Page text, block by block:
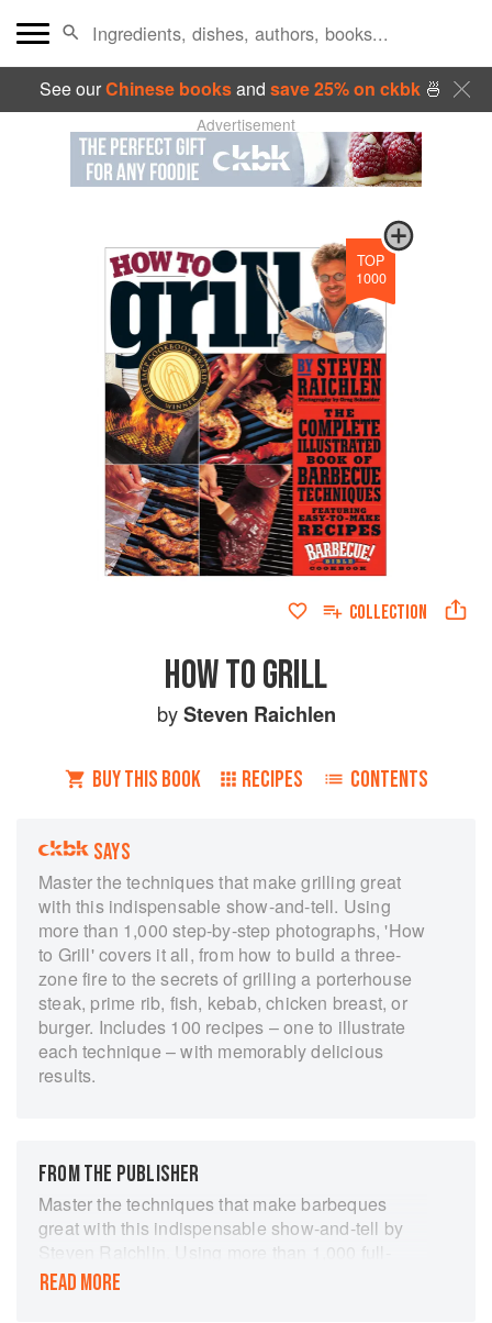
See ourChinese booksand save 25% on ckbk🍜
Advertisement
TOP
1000
COLLECTION
HOW TO GRILL
bySteven Raichlen
BUY THIS BOOK RECIPES CONTENTS
SAYS
Master the techniques that make grilling great
with this indispensable show-and-tell. Using
more than 1,000 step-by-step photographs, 'How
to Grill' covers it all, from how to build a three-
zone fire to the secrets of grilling a porterhouse
steak, prime rib, fish, kebab, chicken breast, or
burger. Includes 100 recipes – one to illustrate
each technique – with memorably delicious
results.
FROM THE PUBLISHER
Master the techniques that make barbeques
great with this indispensable show-and-tell by
Steven Raichlin. Using more than 1,000 full-
colour, step-by-step photographs, How to Grill
READ MORE